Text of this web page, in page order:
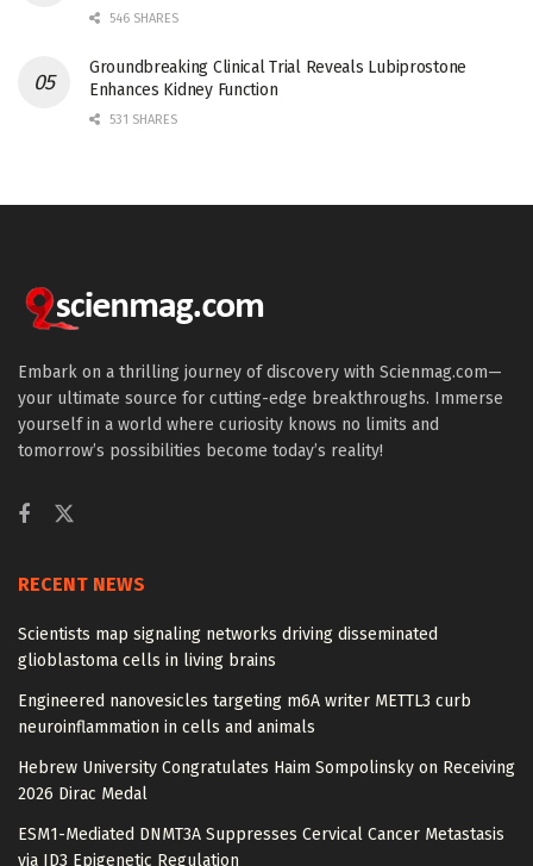
546 SHARES
Groundbreaking Clinical Trial Reveals Lubiprostone
Enhances Kidney Function
531 SHARES
Embark on a thrilling journey of discovery with Scienmag.com—
your ultimate source for cutting-edge breakthroughs. Immerse
yourself in a world where curiosity knows no limits and
tomorrow’s possibilities become today’s reality!
RECENT NEWS
Scientists map signaling networks driving disseminated
glioblastoma cells in living brains
Engineered nanovesicles targeting m6A writer METTL3 curb
neuroinflammation in cells and animals
Hebrew University Congratulates Haim Sompolinsky on Receiving
2026 Dirac Medal
ESM1-Mediated DNMT3A Suppresses Cervical Cancer Metastasis
via ID3 Epigenetic Regulation